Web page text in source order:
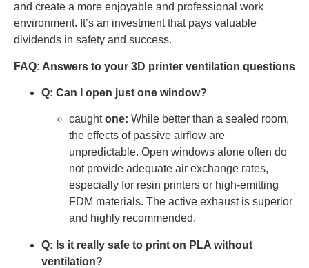
and create a more enjoyable and professional work
environment. It’s an investment that pays valuable
dividends in safety and success.
FAQ: Answers to your 3D printer ventilation questions
Q: Can I open just one window?
caughtone: While better than a sealed room,
the effects of passive airflow are
unpredictable. Open windows alone often do
not provide adequate air exchange rates,
especially for resin printers or high-emitting
FDM materials. The active exhaust is superior
and highly recommended.
Q: Is it really safe to print on PLA without
ventilation?